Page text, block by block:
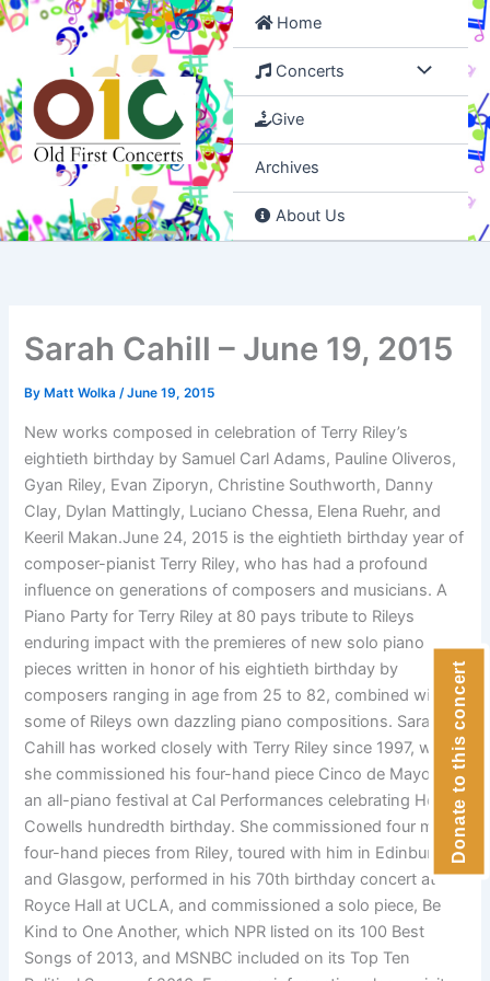
Skip
to
Home
Concerts
Give
Archives
About Us
Sarah Cahill – June 19, 2015
By Matt Wolka/June 19, 2015
New works composed in celebration of Terry Riley’s
eightieth birthday by Samuel Carl Adams, Pauline Oliveros,
Gyan Riley, Evan Ziporyn, Christine Southworth, Danny
Clay, Dylan Mattingly, Luciano Chessa, Elena Ruehr, and
Keeril Makan.June 24, 2015 is the eightieth birthday year of
composer-pianist Terry Riley, who has had a profound
influence on generations of composers and musicians. A
Piano Party for Terry Riley at 80 pays tribute to Rileys
enduring impact with the premieres of new solo piano
pieces written in honor of his eightieth birthday by
composers ranging in age from 25 to 82, combined with
some of Rileys own dazzling piano compositions. Sarah
Cahill has worked closely with Terry Riley since 1997, when
she commissioned his four-hand piece Cinco de Mayo for
an all-piano festival at Cal Performances celebrating Henry
Cowells hundredth birthday. She commissioned four more
four-hand pieces from Riley, toured with him in Edinburgh
and Glasgow, performed in his 70th birthday concert at
Royce Hall at UCLA, and commissioned a solo piece, Be
Kind to One Another, which NPR listed on its 100 Best
Songs of 2013, and MSNBC included on its Top Ten
Donate to this concert